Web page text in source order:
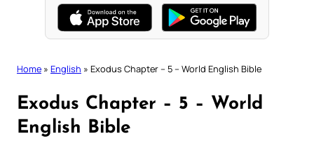
Home » English » Exodus Chapter – 5 – World English Bible
Exodus Chapter – 5 – World
English Bible